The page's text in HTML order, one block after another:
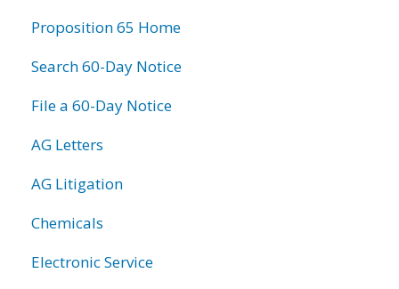
Proposition 65 Home
Search 60-Day Notice
File a 60-Day Notice
AG Letters
AG Litigation
Chemicals
Electronic Service